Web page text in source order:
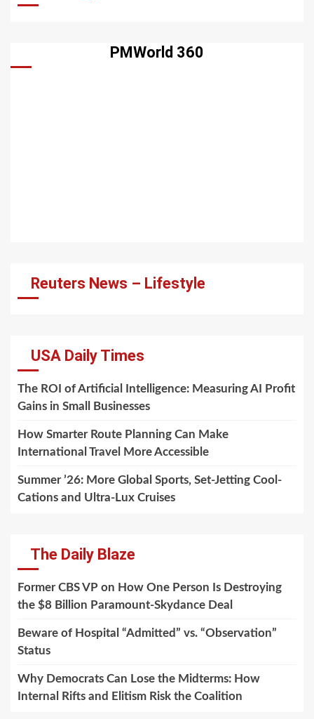
PMWorld 360
Reuters News – Lifestyle
USA Daily Times
The ROI of Artificial Intelligence: Measuring AI Profit
Gains in Small Businesses
How Smarter Route Planning Can Make
International Travel More Accessible
Summer ’26: More Global Sports, Set-Jetting Cool-
Cations and Ultra-Lux Cruises
The Daily Blaze
Former CBS VP on How One Person Is Destroying
the $8 Billion Paramount-Skydance Deal
Beware of Hospital “Admitted” vs. “Observation”
Status
Why Democrats Can Lose the Midterms: How
Internal Rifts and Elitism Risk the Coalition